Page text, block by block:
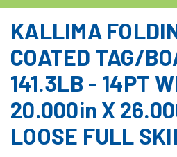
KALLIMA
COATED TAG/
141.3LB - 14PT
20.000in X
LOOSE FULL